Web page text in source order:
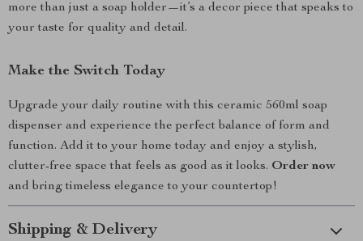
more than just a soap holder—it’s a decor piece that speaks to
your taste for quality and detail.
Make the Switch Today
Upgrade your daily routine with this ceramic 560ml soap
dispenser and experience the perfect balance of form and
function. Add it to your home today and enjoy a stylish,
clutter-free space that feels as good as it looks. Order now
and bring timeless elegance to your countertop!
Shipping & Delivery